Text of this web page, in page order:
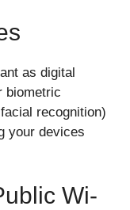
as digital
biometric
recognition)
your devices
Wi-